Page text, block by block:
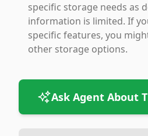
specific storage needs as
information is limited. If
specific features, you
other storage options.
Ask Agent About